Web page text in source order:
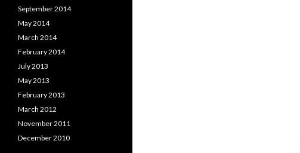
September 2014
May 2014
March 2014
February 2014
July 2013
May 2013
February 2013
March 2012
November 2011
December 2010